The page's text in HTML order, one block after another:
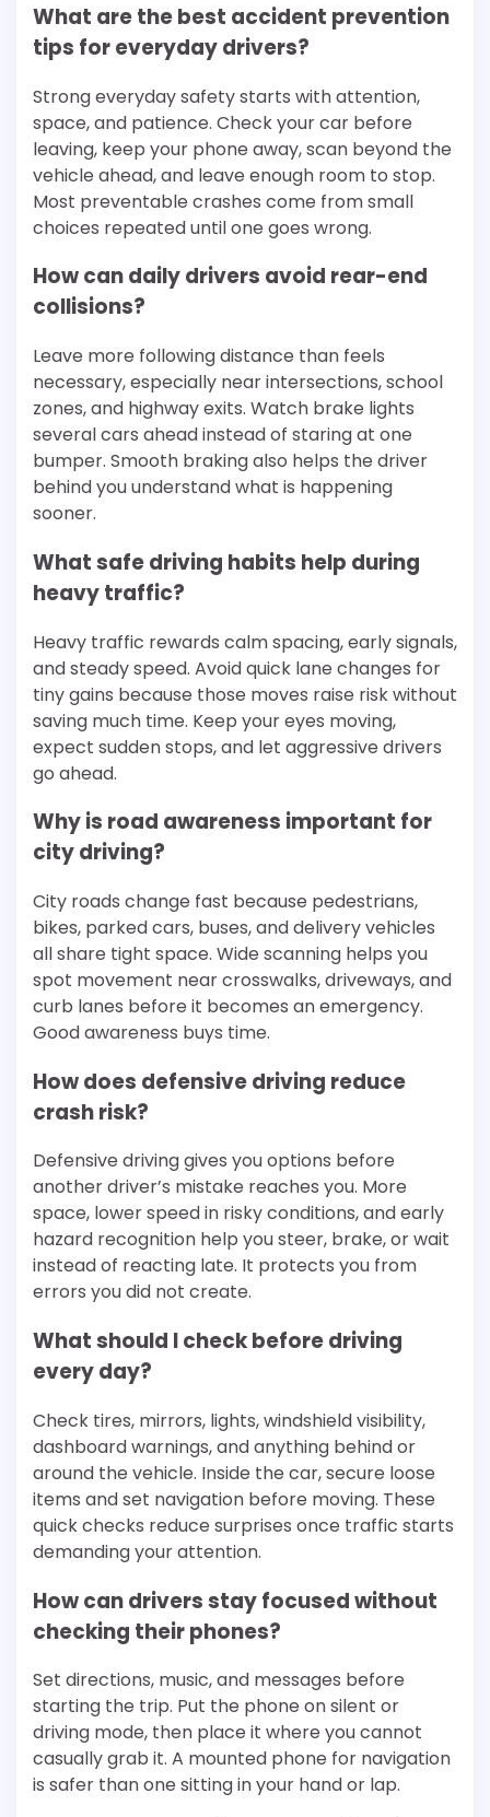
What are the best accident prevention
tips for everyday drivers?
Strong everyday safety starts with attention,
space, and patience. Check your car before
leaving, keep your phone away, scan beyond the
vehicle ahead, and leave enough room to stop.
Most preventable crashes come from small
choices repeated until one goes wrong.
How can daily drivers avoid rear-end
collisions?
Leave more following distance than feels
necessary, especially near intersections, school
zones, and highway exits. Watch brake lights
several cars ahead instead of staring at one
bumper. Smooth braking also helps the driver
behind you understand what is happening
sooner.
What safe driving habits help during
heavy traffic?
Heavy traffic rewards calm spacing, early signals,
and steady speed. Avoid quick lane changes for
tiny gains because those moves raise risk without
saving much time. Keep your eyes moving,
expect sudden stops, and let aggressive drivers
go ahead.
Why is road awareness important for
city driving?
City roads change fast because pedestrians,
bikes, parked cars, buses, and delivery vehicles
all share tight space. Wide scanning helps you
spot movement near crosswalks, driveways, and
curb lanes before it becomes an emergency.
Good awareness buys time.
How does defensive driving reduce
crash risk?
Defensive driving gives you options before
another driver’s mistake reaches you. More
space, lower speed in risky conditions, and early
hazard recognition help you steer, brake, or wait
instead of reacting late. It protects you from
errors you did not create.
What should I check before driving
every day?
Check tires, mirrors, lights, windshield visibility,
dashboard warnings, and anything behind or
around the vehicle. Inside the car, secure loose
items and set navigation before moving. These
quick checks reduce surprises once traffic starts
demanding your attention.
How can drivers stay focused without
checking their phones?
Set directions, music, and messages before
starting the trip. Put the phone on silent or
driving mode, then place it where you cannot
casually grab it. A mounted phone for navigation
is safer than one sitting in your hand or lap.